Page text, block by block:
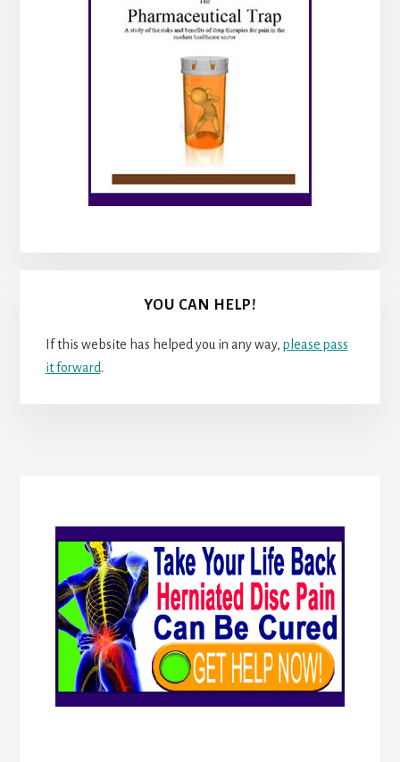
YOU CAN HELP!
If this website has helped you in any way, please pass
it forward.